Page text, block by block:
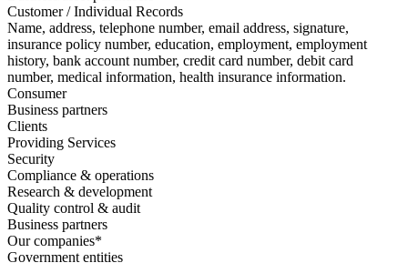
Customer / Individual Records
Name, address, telephone number, email address, signature,
insurance policy number, education, employment, employment
history, bank account number, credit card number, debit card
number, medical information, health insurance information.
Consumer
Business partners
Clients
Providing Services
Security
Compliance & operations
Research & development
Quality control & audit
Business partners
Our companies*
Government entities